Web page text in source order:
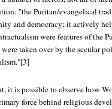
"the Puritan/evangelical
and democracy; it actively
were features of the
taken over by the secular
it is possible to observe how
force behind religious